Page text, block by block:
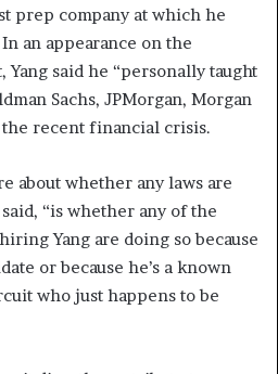
prep company at which he
an appearance on the
Yang said he “personally taught
Sachs, JPMorgan, Morgan
the recent financial crisis.
about whether any laws are
“is whether any of the
Yang are doing so because
or because he’s a known
who just happens to be